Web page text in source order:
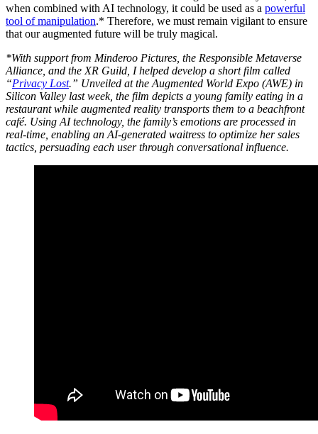
when combined with AI technology, it could be used as a powerful
tool of manipulation.* Therefore, we must remain vigilant to ensure
that our augmented future will be truly magical.
*With support from Minderoo Pictures, the Responsible Metaverse
Alliance, and the XR Guild, I helped develop a short film called
“Privacy Lost.” Unveiled at the Augmented World Expo (AWE) in
Silicon Valley last week, the film depicts a young family eating in a
restaurant while augmented reality transports them to a beachfront
café. Using AI technology, the family’s emotions are processed in
real-time, enabling an AI-generated waitress to optimize her sales
tactics, persuading each user through conversational influence.